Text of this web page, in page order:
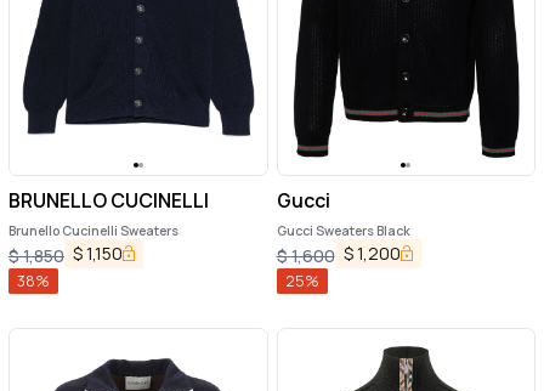
BRUNELLO CUCINELLI
Brunello Cucinelli Sweaters
$1,850 $1,150
38%
Gucci
Gucci Sweaters Black
$1,600 $1,200
25%